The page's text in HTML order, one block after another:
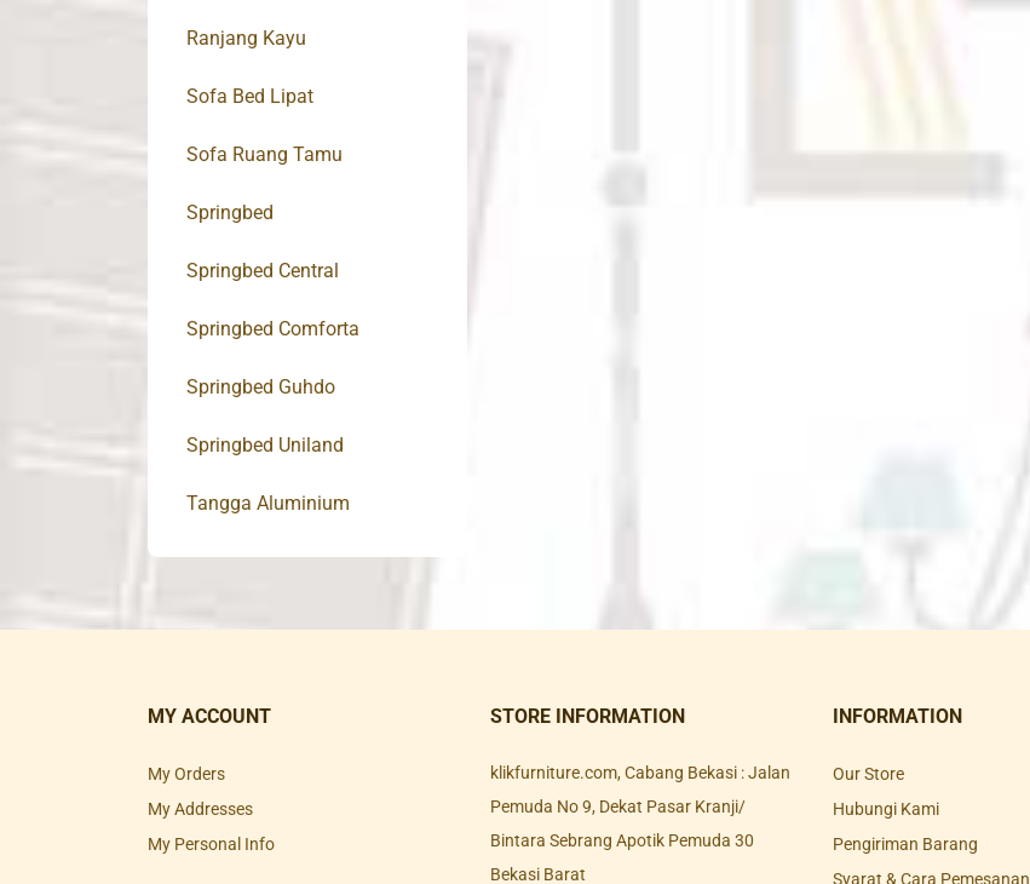
Ranjang Kayu
Sofa Bed Lipat
Sofa Ruang Tamu
Springbed
Springbed Central
Springbed Comforta
Springbed Guhdo
Springbed Uniland
Tangga Aluminium
MY ACCOUNT
My Orders
My Addresses
My Personal Info
STORE INFORMATION
klikfurniture.com, Cabang Bekasi : Jalan
Pemuda No 9, Dekat Pasar Kranji/
Bintara Sebrang Apotik Pemuda 30
Bekasi Barat
INFORMATION
Our Store
Hubungi Kami
Pengiriman Barang
Syarat & Cara Pemesanan